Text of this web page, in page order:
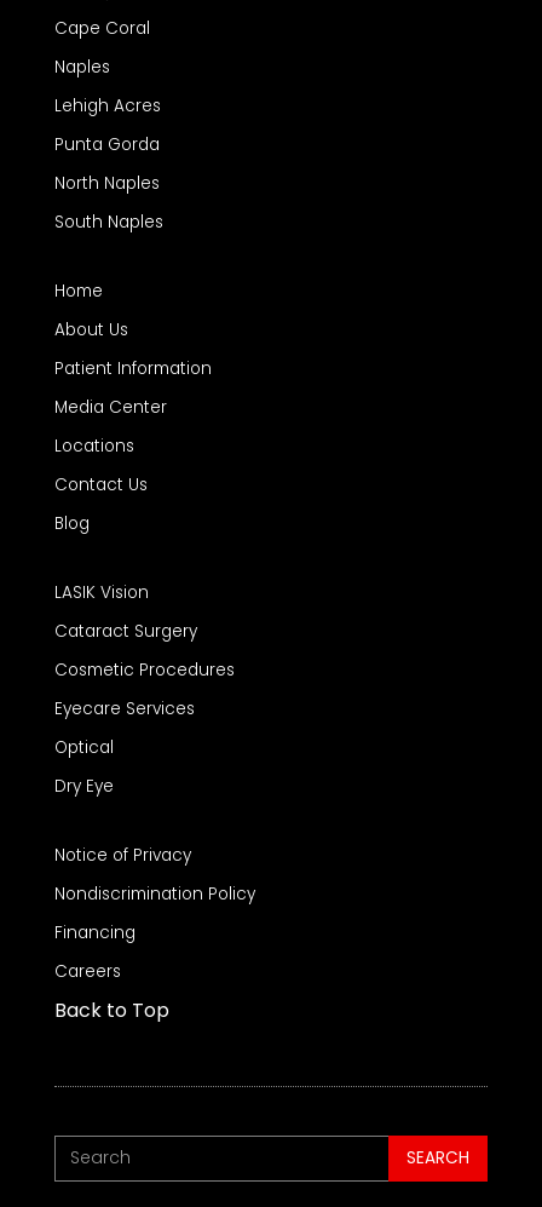
Cape Coral
Naples
Lehigh Acres
Punta Gorda
North Naples
South Naples
Home
About Us
Patient Information
Media Center
Locations
Contact Us
Blog
LASIK Vision
Cataract Surgery
Cosmetic Procedures
Eyecare Services
Optical
Dry Eye
Notice of Privacy
Nondiscrimination Policy
Financing
Careers
Back to Top